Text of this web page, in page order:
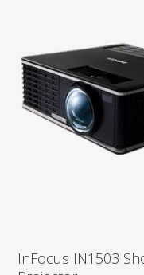
InFocus IN1503